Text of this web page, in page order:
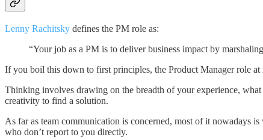
Lenny Rachitsky defines the PM role as:
“Your job as a PM is to deliver business impact by
If you boil this down to first principles, the Product Manager role
Thinking involves drawing on the breadth of your experience,
creativity to find a solution.
As far as team communication is concerned, most of it nowadays
who don’t report to you directly.